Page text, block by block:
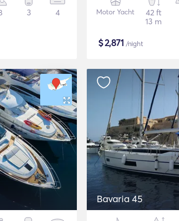
3 4 Motor Yacht
42 ft
13 m
$2,871 /night
Bavaria 45